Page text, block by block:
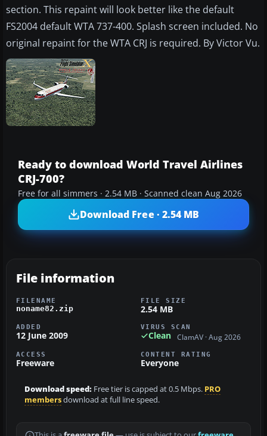
section. This repaint will look better like the default
FS2004 default WTA 737-400. Splash screen included. No
original repaint for the WTA CRJ is required. By Victor Vu.
Ready to download World Travel Airlines
CRJ-700?
Free for all simmers · 2.54 MB · Scanned clean Aug 2026
Download Free · 2.54 MB
File information
FILENAME
noname82.zip
FILE SIZE
2.54 MB
ADDED
12 June 2009
VIRUS SCAN
Clean ClamAV · Aug 2026
ACCESS
Freeware
CONTENT RATING
Everyone
Download speed: Free tier is capped at 0.5 Mbps. PRO
membersdownload at full line speed.